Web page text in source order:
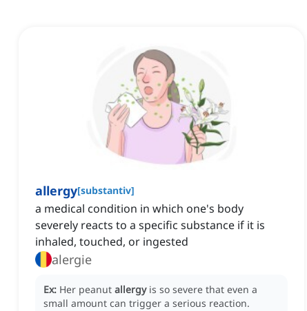
allergy[substantiv]
a medical condition in which one's body
severely reacts to a specific substance if it is
inhaled, touched, or ingested
alergie
Ex: Her peanut allergy is so severe that even a
small amount can trigger a serious reaction.